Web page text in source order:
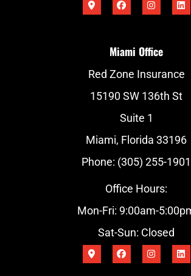
Miami Office
Red Zone Insurance
15190 SW 136th St
Suite 1
Miami, Florida 33196
Phone: (305) 255-1901
Office Hours:
Mon-Fri: 9:00am-
Sat-Sun: Closed